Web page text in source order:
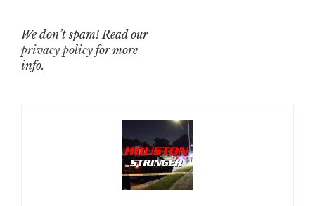
We don’t spam! Read our
privacy policy for more
info.